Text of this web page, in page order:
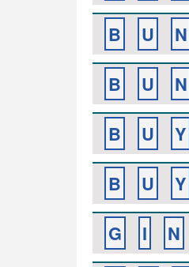
B
U
N
B
U N
B
U
Y
B
U Y
G
I
N